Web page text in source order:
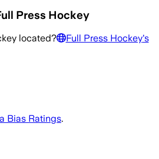
Press Hockey
located? Full Press Hockey's
Bias Ratings.